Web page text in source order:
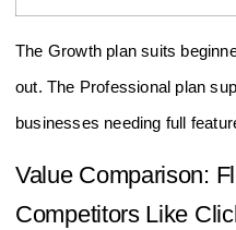
The Growth plan suits
out. The Professional plan
businesses needing full
Value Comparison:
Competitors Like